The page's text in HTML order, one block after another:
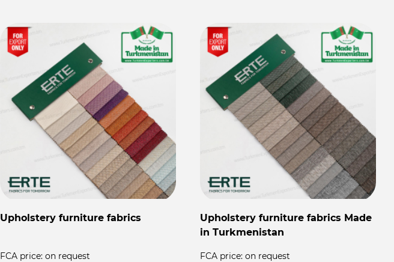
Upholstery furniture fabrics
FCA price: on request
Upholstery furniture fabrics Made
in Turkmenistan
FCA price: on request